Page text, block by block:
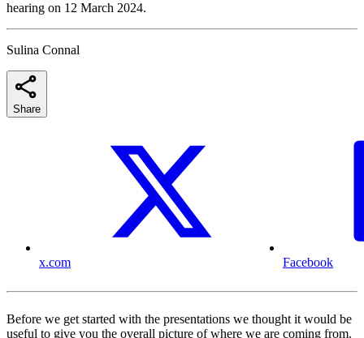
hearing on 12 March 2024.
Sulina Connal
Share
x.com Facebook
Before we get started with the presentations we thought it would be
useful to give you the overall picture of where we are coming from.